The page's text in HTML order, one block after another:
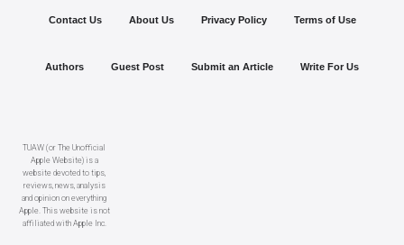
TUAW (or The Unofficial
Apple Website) is a
website devoted to tips,
reviews, news, analysis
and opinion on everything
Apple. This website is not
affiliated with Apple Inc.
Contact Us About Us Privacy Policy Terms of Use
Authors Guest Post Submit an Article Write For Us